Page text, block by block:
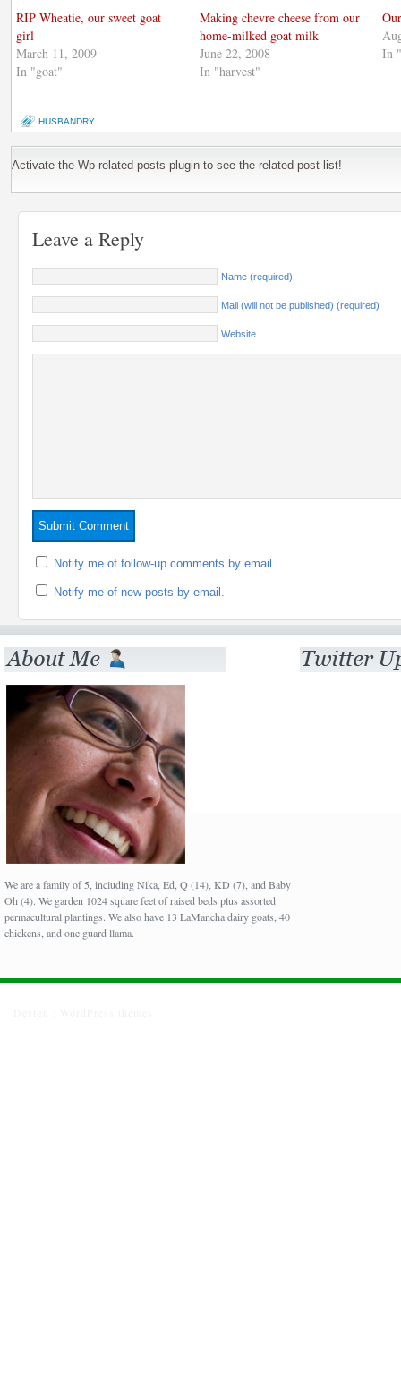
window) window)
RIP Wheatie, our sweet goat
girl
March 11, 2009
In "goat"
Making chevre cheese from our
home-milked goat milk
June 22, 2008
In "harvest"
In
HUSBANDRY
Activate the Wp-related-posts plugin to see the related post list!
Leave a Reply
Name (required)
Mail (will not be published) (required)
Website
Notify me of follow-up comments by email.
Notify me of new posts by email.
We are a family of 5, including Nika, Ed, Q (14), KD (7), and Baby
Oh (4). We garden 1024 square feet of raised beds plus assorted
permacultural plantings. We also have 13 LaMancha dairy goats, 40
chickens, and one guard llama.